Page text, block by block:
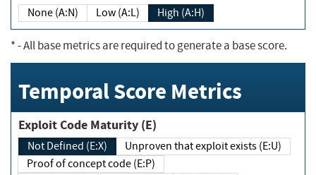
None (A:N) Low (A:L) High (A:H)
*- All base metrics are required to generate a base score.
Temporal Score Metrics
Exploit Code Maturity (E)
Not Defined (E:X)
Unproven that exploit exists (E:U)
Proof of concept code (E:P)